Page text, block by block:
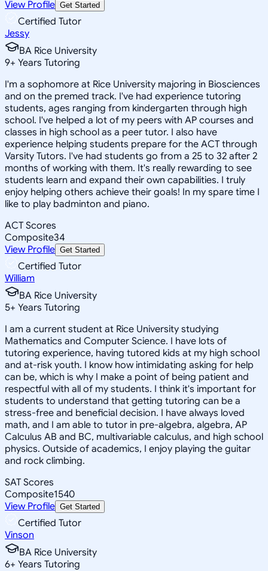
View Profile Get Started
Certified Tutor
Jessy
BA Rice University
9+ Years Tutoring
I'm a sophomore at Rice University majoring in Biosciences
and on the premed track. I've had experience tutoring
students, ages ranging from kindergarten through high
school. I've helped a lot of my peers with AP courses and
classes in high school as a peer tutor. I also have
experience helping students prepare for the ACT through
Varsity Tutors. I've had students go from a 25 to 32 after 2
months of working with them. It's really rewarding to see
students learn and expand their own capabilities. I truly
enjoy helping others achieve their goals! In my spare time I
like to play badminton and piano.
ACT Scores
Composite34
View Profile Get Started
Certified Tutor
William
BA Rice University
5+ Years Tutoring
I am a current student at Rice University studying
Mathematics and Computer Science. I have lots of
tutoring experience, having tutored kids at my high school
and at-risk youth. I know how intimidating asking for help
can be, which is why I make a point of being patient and
respectful with all of my students. I think it's important for
students to understand that getting tutoring can be a
stress-free and beneficial decision. I have always loved
math, and I am able to tutor in pre-algebra, algebra, AP
Calculus AB and BC, multivariable calculus, and high school
physics. Outside of academics, I enjoy playing the guitar
and rock climbing.
SAT Scores
Composite1540
View Profile Get Started
Certified Tutor
Vinson
BA Rice University
6+ Years Tutoring